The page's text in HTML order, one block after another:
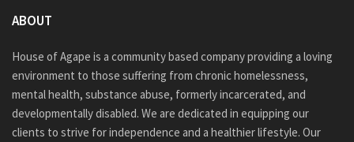
ABOUT
House of Agape is a community based company providing a loving
environment to those suffering from chronic homelessness,
mental health, substance abuse, formerly incarcerated, and
developmentally disabled. We are dedicated in equipping our
clients to strive for independence and a healthier lifestyle. Our